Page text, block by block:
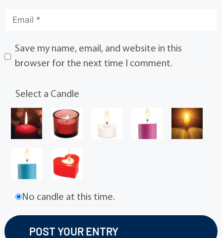
Save my name, email, and website in this
browser for the next time I comment.
Select a Candle
No candle at this time.